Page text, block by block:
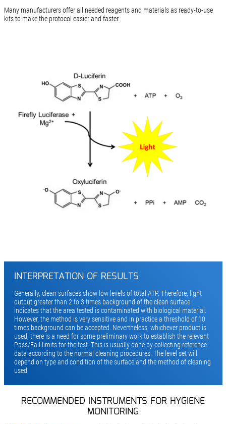
Many manufacturers offer all needed reagents and materials as ready-to-use
kits to make the protocol easier and faster.
INTERPRETATION OF RESULTS
Generally, clean surfaces show low levels of total ATP. Therefore, light
output greater than 2 to 3 times background of the clean surface
indicates that the area tested is contaminated with biological material.
However, the method is very sensitive and in practice a threshold of 10
times background can be accepted. Nevertheless, whichever product is
used, there is a need for some preliminary work to establish the relevant
Pass/Fail limits for the test. This is usually done by collecting reference
data according to the normal cleaning procedures. The level set will
depend on type and condition of the surface and the method of cleaning
used.
RECOMMENDED INSTRUMENTS FOR HYGIENE
MONITORING